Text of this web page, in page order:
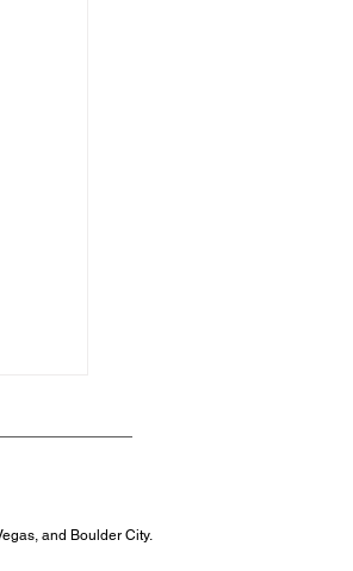
and Boulder City.